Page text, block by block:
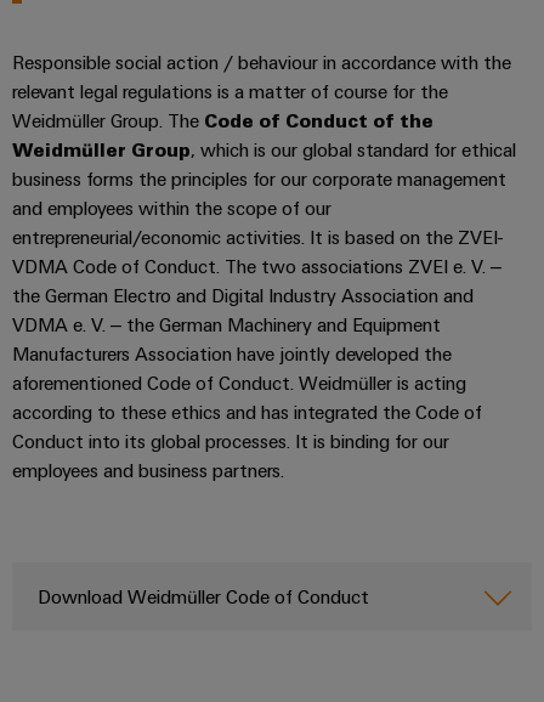
and
safety
for
modern
energy
networks
Water
treatment
&
Wastewater
treatment
Solutions
the
water
and
Energy
Tools
Automatic
machines
Software
Markers
Industrial
printers
Industry
light
Responsible social action / behaviour in accordance with the
relevant legal regulations is a matter of course for the
Weidmüller Group. The Code of Conduct of the
Weidmüller Group, which is our global standard for ethical
business forms the principles for our corporate management
and employees within the scope of our
entrepreneurial/economic activities. It is based on the ZVEI-
VDMA Code of Conduct. The two associations ZVEI e. V. –
the German Electro and Digital Industry Association and
VDMA e. V. – the German Machinery and Equipment
Manufacturers Association have jointly developed the
aforementioned Code of Conduct. Weidmüller is acting
according to these ethics and has integrated the Code of
Conduct into its global processes. It is binding for our
employees and business partners.
Download Weidmüller Code of Conduct